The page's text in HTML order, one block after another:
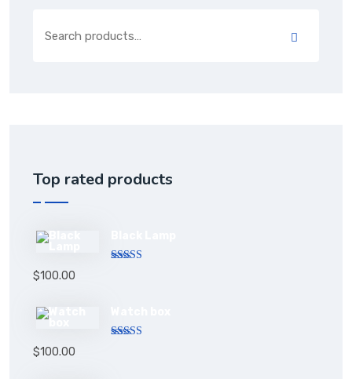
Top rated products
$100.00
$100.00